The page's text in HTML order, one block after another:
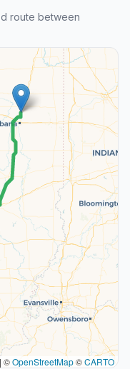
route between
| ©OpenStreetMap©CARTO